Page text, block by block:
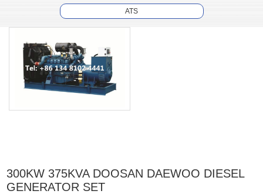
ATS
300KW 375KVA DOOSAN DAEWOO DIESEL
GENERATOR SET